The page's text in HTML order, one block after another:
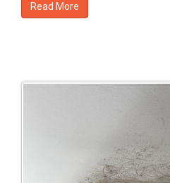
Read More